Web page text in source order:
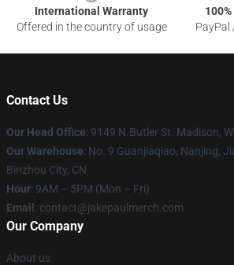
International Warranty
Offered in the country of usage
PayPal
Contact Us
Our Head Office: 9149 N.Butler St. Madison,
Our Warehouse: No. 9 Guanjiaqiao, Nanjing,
Binzhou City, CN
Hour: 9AM – 5PM (Mon – Fri)
Email : contact@jakepaulmerch.com
Our Company
About us